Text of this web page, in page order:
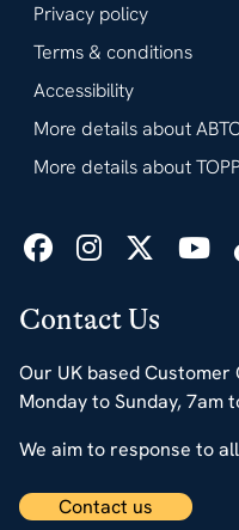
Contact Us
Our UK based
Monday to Sunday, 7am
We aim to response to
Contact us
Privacy policy
Terms & conditions
Accessibility
More details about
More details about TOPP